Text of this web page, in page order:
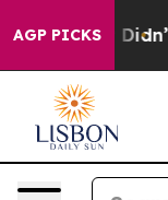
AGP PICKS
it Didn’t As